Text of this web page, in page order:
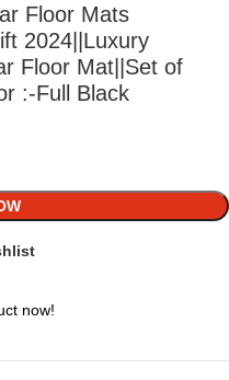
Floor Mats
2024||Luxury
Floor Mat||Set of
:-Full Black
now!